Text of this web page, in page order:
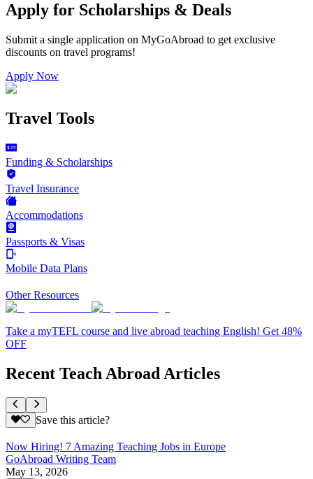
Apply for Scholarships & Deals
Submit a single application on MyGoAbroad to get exclusive
discounts on travel programs!
Apply Now
Travel Tools
Funding & Scholarships
Travel Insurance
Accommodations
Passports & Visas
Mobile Data Plans
Other Resources
Take a myTEFL course and live abroad teaching English! Get 48%
OFF
Recent Teach Abroad Articles
Save this article?
Now Hiring! 7 Amazing Teaching Jobs in Europe
GoAbroad Writing Team
May 13, 2026